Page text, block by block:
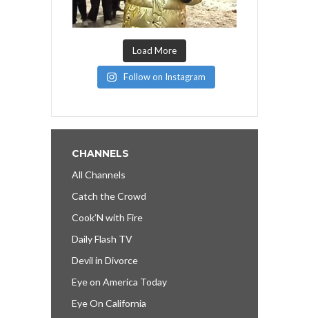
Load More
Follow on Instagram
CHANNELS
All Channels
Catch the Crowd
Cook’N with Fire
Daily Flash TV
Devil in Divorce
Eye on America Today
Eye On California